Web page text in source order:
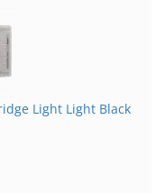
Light Light Black